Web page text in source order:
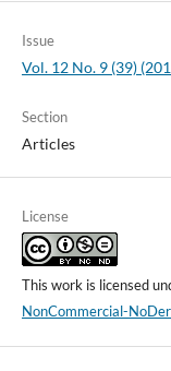
Issue
Vol. 12 No. 9 (39)
Section
Articles
License
This work is licensed
NonCommercial-